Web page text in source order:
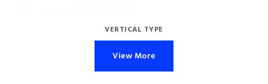
VERTICAL TYPE
View More